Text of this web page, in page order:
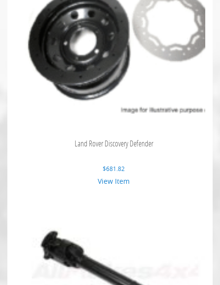
Land Rover Discovery Defender
$681.82
View Item